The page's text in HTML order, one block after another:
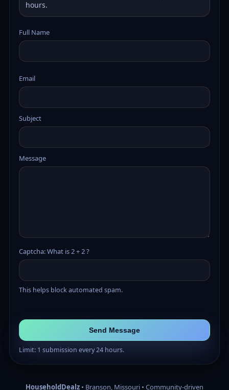
hours.
Full Name
Email
Subject
Message
Captcha: What is 2 + 2 ?
This helps block automated spam.
Send Message
Limit: 1 submission every 24 hours.
HouseholdDealz • Branson, Missouri • Community-driven